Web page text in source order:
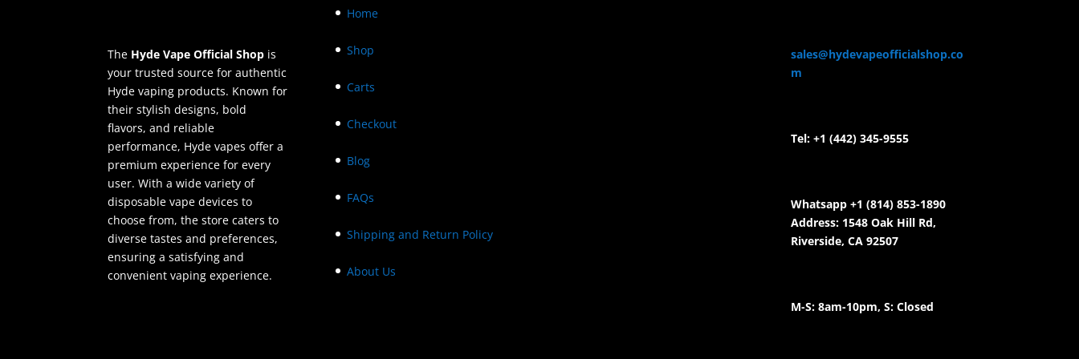
The Hyde Vape Official Shop is
your trusted source for authentic
Hyde vaping products. Known for
their stylish designs, bold
flavors, and reliable
performance, Hyde vapes offer a
premium experience for every
user. With a wide variety of
disposable vape devices to
choose from, the store caters to
diverse tastes and preferences,
ensuring a satisfying and
convenient vaping experience.
Home
Shop
Carts
Checkout
Blog
FAQs
Shipping and Return Policy
About Us
sales@hydevapeofficialshop.co
m
Tel:+1 (442) 345-9555
Whatsapp +1 (814) 853-1890
Address: 1548 Oak Hill Rd,
Riverside, CA 92507
M-S: 8am-10pm, S: Closed